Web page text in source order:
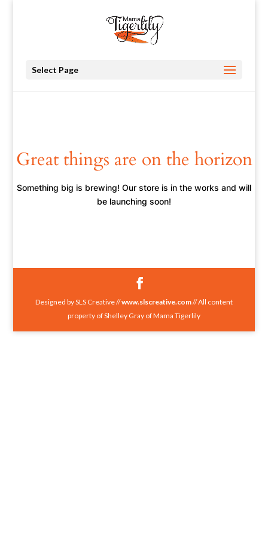
Select Page
Great things are on the horizon
Something big is brewing! Our store is in the works and will
be launching soon!
Designed by SLS Creative //www.slscreative.com// All content
property of Shelley Gray of Mama Tigerlily